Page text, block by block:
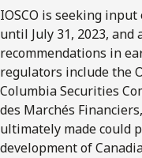
IOSCO is seeking
until July 31, 2023,
recommendations in
regulators include the
Columbia Securities
des Marchés
ultimately made could
development of